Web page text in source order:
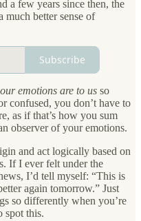
a few years since then, the
much better sense of
Subscribe
emotions are to us so
confused, you don’t have to
as if that’s how you sum
observer of your emotions.
and act logically based on
If I ever felt under the
I’d tell myself: “This is
again tomorrow.” Just
so differently when you’re
spot this.